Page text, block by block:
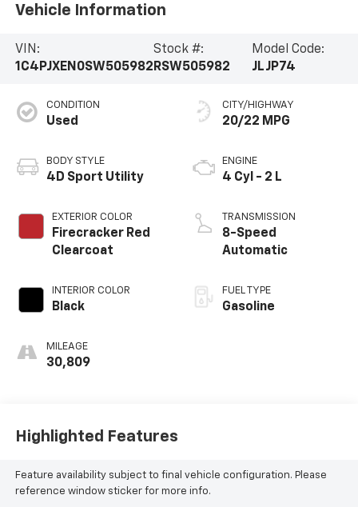
Vehicle Information
VIN:
1C4PJXEN0SW505982
Stock #:
RSW505982
Model Code:
JLJP74
CONDITION
Used
BODY STYLE
4D Sport Utility
EXTERIOR COLOR
Firecracker Red
Clearcoat
INTERIOR COLOR
Black
MILEAGE
30,809
CITY/HIGHWAY
20/22 MPG
ENGINE
4 Cyl - 2 L
TRANSMISSION
8-Speed
Automatic
FUEL TYPE
Gasoline
Highlighted Features
Feature availability subject to final vehicle configuration. Please
reference window sticker for more info.